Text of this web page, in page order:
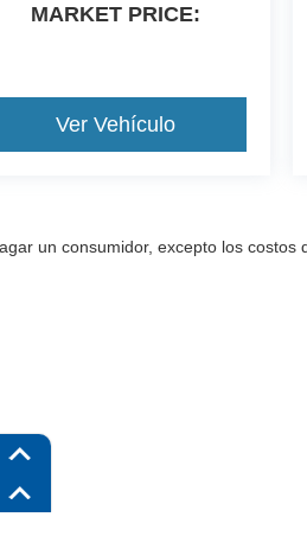
MARKET PRICE:
Ver Vehículo
un consumidor, excepto los costos